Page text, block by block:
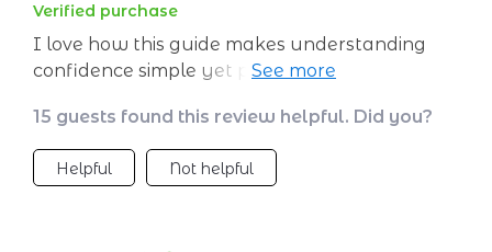
Verified purchase
I love how this guide makes understanding
confidence simple yet profound. The science-
15 guests found this review helpful. Did you?
Helpful Not helpful